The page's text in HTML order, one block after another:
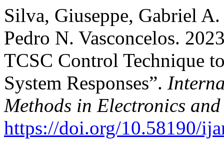
Silva, Giuseppe, Gabriel
Pedro N. Vasconcelos.
TCSC Control Technique
System Responses”.
Methods in Electronics
https://doi.org/10.58190/